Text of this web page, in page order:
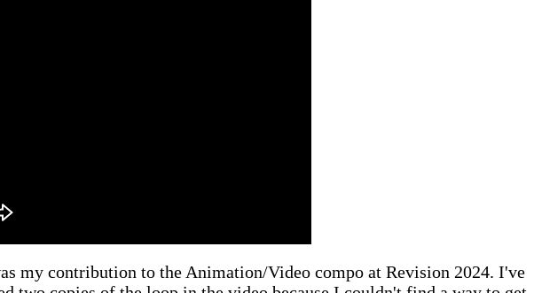
my contribution to the Animation/Video compo at Revision 2024. I've